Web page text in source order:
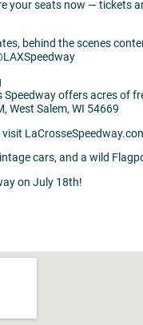
your seats now — tickets
behind the scenes
Speedway offers acres of
West Salem, WI 54669
cars, and a wild
on July 18th!